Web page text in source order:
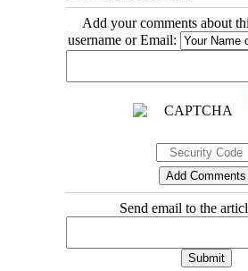
Add your comments about
username or Email:
Send email to the